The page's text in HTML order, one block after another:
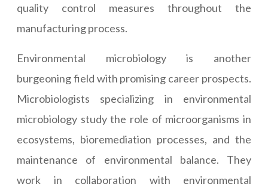
quality control measures throughout the
manufacturing process.
Environmental microbiology is another
burgeoning field with promising career prospects.
Microbiologists specializing in environmental
microbiology study the role of microorganisms in
ecosystems, bioremediation processes, and the
maintenance of environmental balance. They
work in collaboration with environmental